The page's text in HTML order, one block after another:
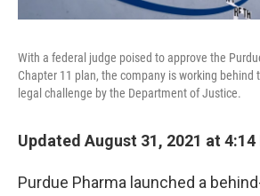
With a federal judge poised to approve the
Chapter 11 plan, the company is working behind
legal challenge by the Department of Justice.
Updated August 31, 2021 at 4:14
Purdue Pharma launched a